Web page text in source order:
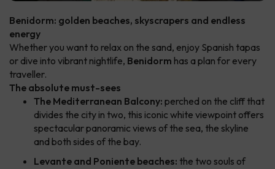
Benidorm: golden beaches, skyscrapers and endless
energy
Whether you want to relax on the sand, enjoy Spanish tapas
or dive into vibrant nightlife, Benidorm has a plan for every
traveller.
The absolute must-sees
The Mediterranean Balcony: perched on the cliff that
divides the city in two, this iconic white viewpoint offers
spectacular panoramic views of the sea, the skyline
and both sides of the bay.
Levante and Poniente beaches: the two souls of